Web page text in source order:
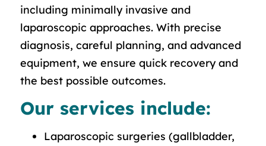
including minimally invasive and
laparoscopic approaches. With precise
diagnosis, careful planning, and advanced
equipment, we ensure quick recovery and
the best possible outcomes.
Our services include:
Laparoscopic surgeries (gallbladder,